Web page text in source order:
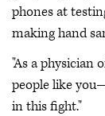
phones at
making hand
"As a physician
people like
in this fight."